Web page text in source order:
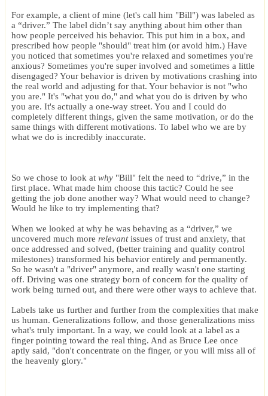
For example, a client of mine (let's call him "Bill") was labeled as
a “driver.” The label didn’t say anything about him other than
how people perceived his behavior. This put him in a box, and
prescribed how people "should" treat him (or avoid him.) Have
you noticed that sometimes you're relaxed and sometimes you're
anxious? Sometimes you're super involved and sometimes a little
disengaged? Your behavior is driven by motivations crashing into
the real world and adjusting for that. Your behavior is not "who
you are." It's "what you do," and what you do is driven by who
you are. It's actually a one-way street. You and I could do
completely different things, given the same motivation, or do the
same things with different motivations. To label who we are by
what we do is incredibly inaccurate.
So we chose to look at why "Bill" felt the need to “drive,” in the
first place. What made him choose this tactic? Could he see
getting the job done another way? What would need to change?
Would he like to try implementing that?
When we looked at why he was behaving as a “driver,” we
uncovered much more relevantissues of trust and anxiety, that
once addressed and solved, (better training and quality control
milestones) transformed his behavior entirely and permanently.
So he wasn't a "driver" anymore, and really wasn't one starting
off. Driving was one strategy born of concern for the quality of
work being turned out, and there were other ways to achieve that.
Labels take us further and further from the complexities that make
us human. Generalizations follow, and those generalizations miss
what's truly important. In a way, we could look at a label as a
finger pointing toward the real thing. And as Bruce Lee once
aptly said, "don't concentrate on the finger, or you will miss all of
the heavenly glory."